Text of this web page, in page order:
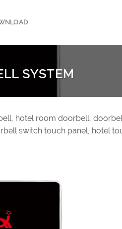
SYSTEM
hotel room doorbell,
switch touch panel, hotel